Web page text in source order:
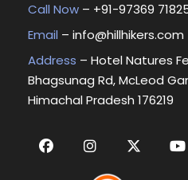
Call Now – +91-97369
Email – info@hillhikers.com
Address – Hotel Natures
Bhagsunag Rd, McLeod
Himachal Pradesh 176219